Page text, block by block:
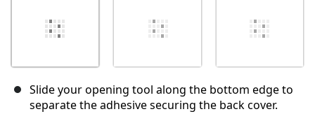
Slide your opening tool along the bottom edge to
separate the adhesive securing the back cover.